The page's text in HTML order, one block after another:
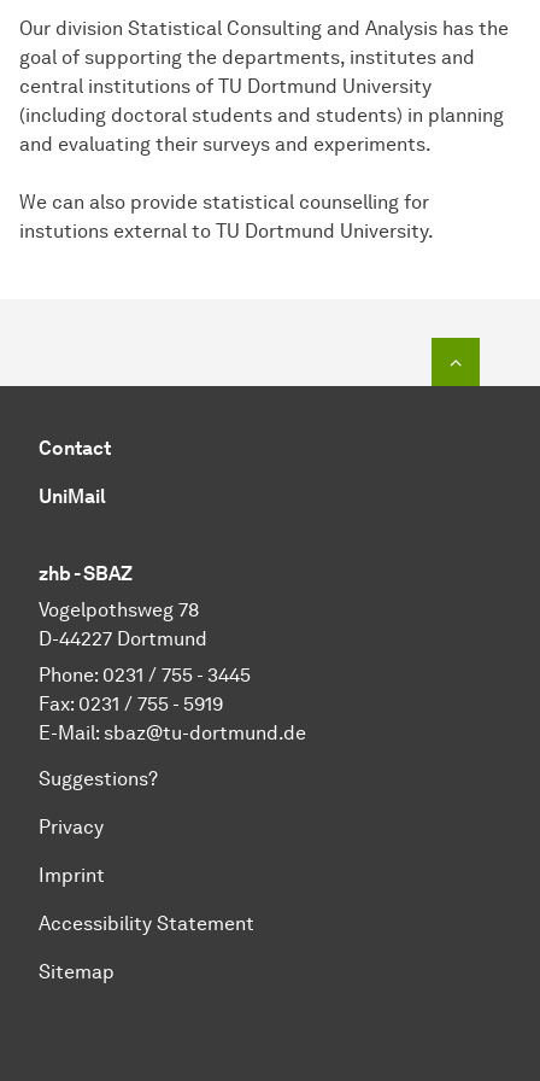
Our division Statistical Consulting and Analysis has the
goal of supporting the departments, institutes and
central institutions of TU Dortmund University
(including doctoral students and students) in planning
and evaluating their surveys and experiments.
We can also provide statistical counselling for
instutions external to TU Dortmund University.
Contact
UniMail
zhb - SBAZ
Vo­gel­pothsweg 78
D-44227 Dort­mund
Phone: 0231 / 755 - 3445
Fax: 0231 / 755 - 5919
E-Mail: sbaz@tu-dortmund.de
Suggestions?
Privacy
Imprint
Accessibility Statement
Sitemap